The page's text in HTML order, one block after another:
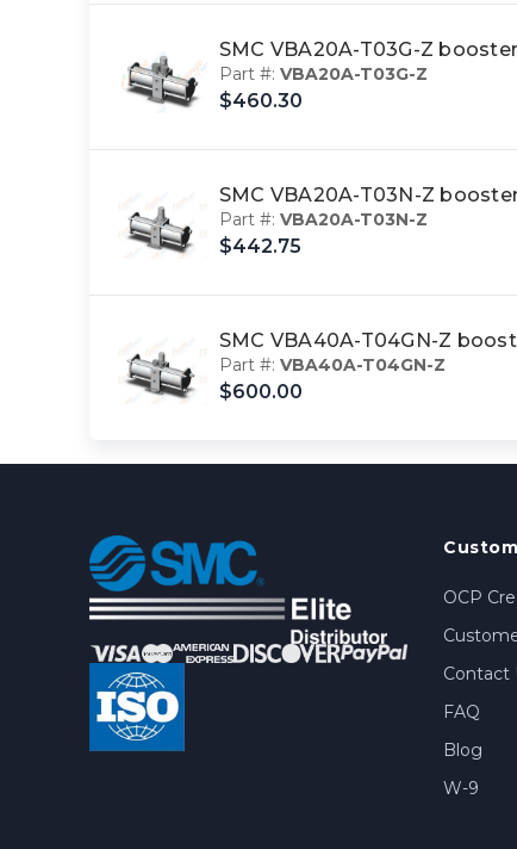
SMC VBA20A-T03G-Z
Part #: VBA20A-T03G-Z
$460.30
SMC VBA20A-T03N-Z
Part #: VBA20A-T03N-Z
$442.75
SMC VBA40A-T04GN-Z
Part #: VBA40A-T04GN-Z
$600.00
OCP
Contact
FAQ
Blog
W-9